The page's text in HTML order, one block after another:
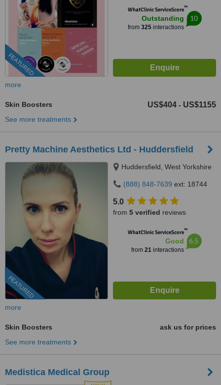
FEATURED
WhatClinic ServiceScore™
Outstanding
from 325interactions
10
more
Skin Boosters US$404 - US$1155
See more treatments
Pretty Machine Aesthetics Ltd - Huddersfield
FEATURED
Huddersfield, West Yorkshire
(888) 848-7639 ext: 18744
5.0
from 5 verified reviews
WhatClinic ServiceScore™
Good
from 21interactions
6.5
more
Skin Boosters
ask us for prices
See more treatments
Medistica Medical Group